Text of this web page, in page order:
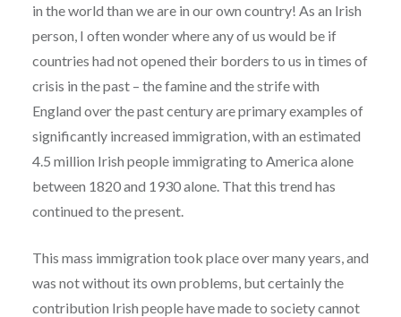
in the world than we are in our own country! As an Irish
person, I often wonder where any of us would be if
countries had not opened their borders to us in times of
crisis in the past – the famine and the strife with
England over the past century are primary examples of
significantly increased immigration, with an estimated
4.5 million Irish people immigrating to America alone
between 1820 and 1930 alone. That this trend has
continued to the present.
This mass immigration took place over many years, and
was not without its own problems, but certainly the
contribution Irish people have made to society cannot